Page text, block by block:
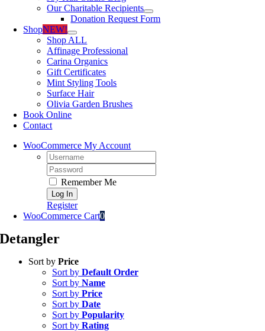
Our Charitable Recipients
Donation Request Form
ShopNEW!
Shop ALL
Affinage Professional
Carina Organics
Gift Certificates
Mint Styling Tools
Surface Hair
Olivia Garden Brushes
Book Online
Contact
WooCommerce My Account
Username:
Password:
Remember Me
Register
WooCommerce Cart0
Detangler
Sort by Price
Sort by Default Order
Sort by Name
Sort by Price
Sort by Date
Sort by Popularity
Sort by Rating